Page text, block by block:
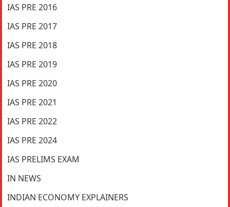
IAS PRE 2016
IAS PRE 2017
IAS PRE 2018
IAS PRE 2019
IAS PRE 2020
IAS PRE 2021
IAS PRE 2022
IAS PRE 2024
IAS PRELIMS EXAM
IN NEWS
INDIAN ECONOMY EXPLAINERS